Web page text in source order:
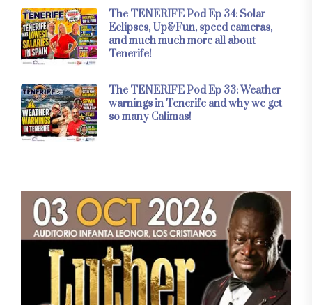
The TENERIFE Pod Ep 34: Solar
Eclipses, Up&Fun, speed cameras,
and much much more all about
Tenerife!
The TENERIFE Pod Ep 33: Weather
warnings in Tenerife and why we get
so many Calimas!